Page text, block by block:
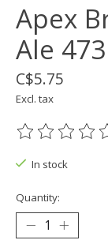
Apex
Ale
C$5.75
Excl. tax
The rating of
In stock
Quantity: